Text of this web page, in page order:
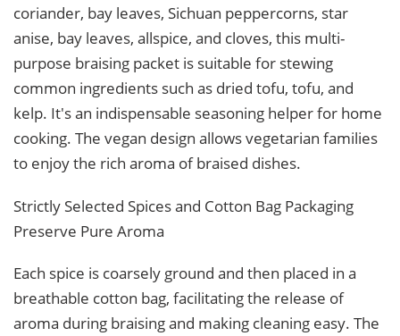
coriander, bay leaves, Sichuan peppercorns, star
anise, bay leaves, allspice, and cloves, this multi-
purpose braising packet is suitable for stewing
common ingredients such as dried tofu, tofu, and
kelp. It's an indispensable seasoning helper for home
cooking. The vegan design allows vegetarian families
to enjoy the rich aroma of braised dishes.
Strictly Selected Spices and Cotton Bag Packaging
Preserve Pure Aroma
Each spice is coarsely ground and then placed in a
breathable cotton bag, facilitating the release of
aroma during braising and making cleaning easy. The